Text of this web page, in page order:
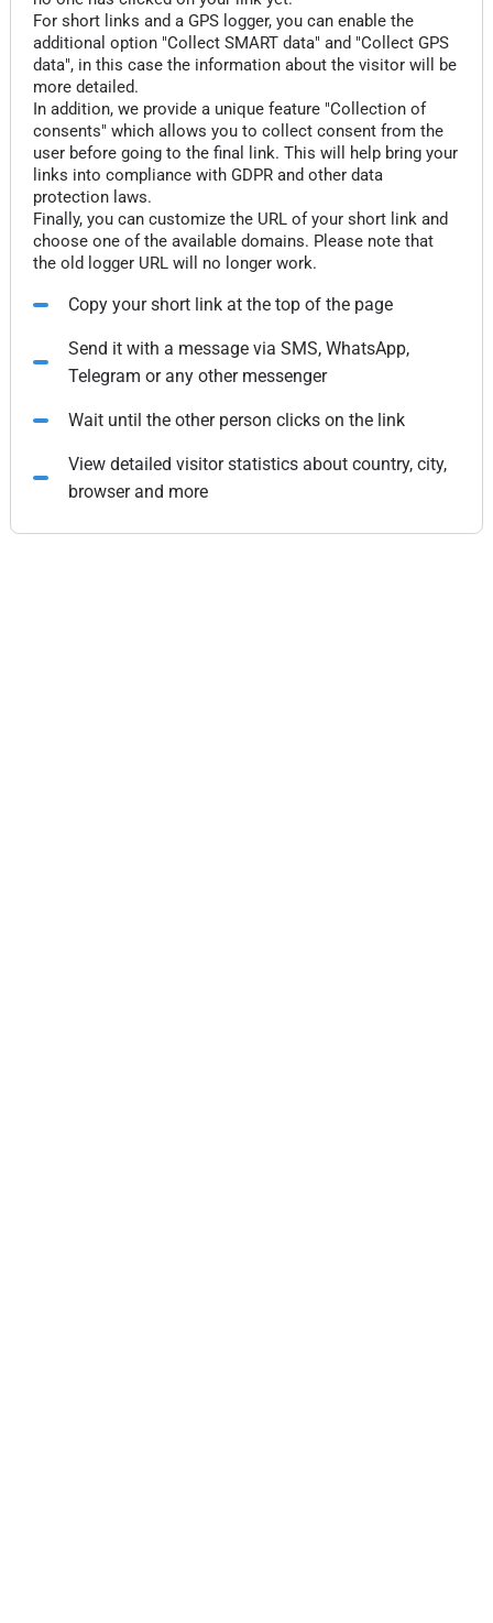
For short links and a GPS logger, you can enable the
additional option "Collect SMART data" and "Collect GPS
data", in this case the information about the visitor will be
more detailed.
In addition, we provide a unique feature "Collection of
consents" which allows you to collect consent from the
user before going to the final link. This will help bring your
links into compliance with GDPR and other data
protection laws.
Finally, you can customize the URL of your short link and
choose one of the available domains. Please note that
the old logger URL will no longer work.
Copy your short link at the top of the page
Send it with a message via SMS, WhatsApp,
Telegram or any other messenger
Wait until the other person clicks on the link
View detailed visitor statistics about country, city,
browser and more